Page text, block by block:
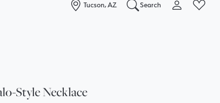
Tucson, AZ Search Toggle MyToggle
Style Necklace